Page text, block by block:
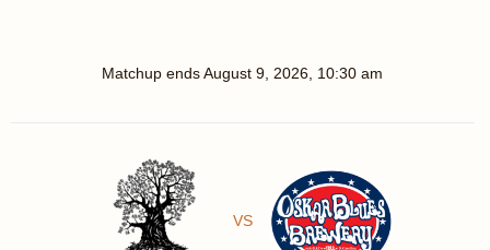
Matchup endsAugust 9, 2026, 10:30 am
VS